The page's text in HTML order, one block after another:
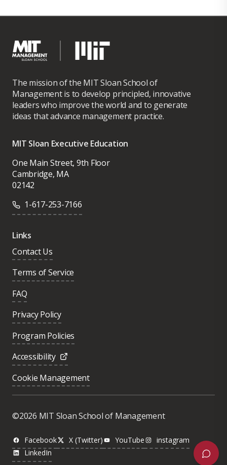
The mission of the MIT Sloan School of
Management is to develop principled, innovative
leaders who improve the world and to generate
ideas that advance management practice.
MIT Sloan Executive Education
One Main Street, 9th Floor
Cambridge, MA
02142
1-617-253-7166
Links
Contact Us
Terms of Service
FAQ
Privacy Policy
Program Policies
Accessibility
Cookie Management
©2026 MIT Sloan School of Management
Facebook X (Twitter) YouTube
instagram
LinkedIn
Was this page helpful?
Next